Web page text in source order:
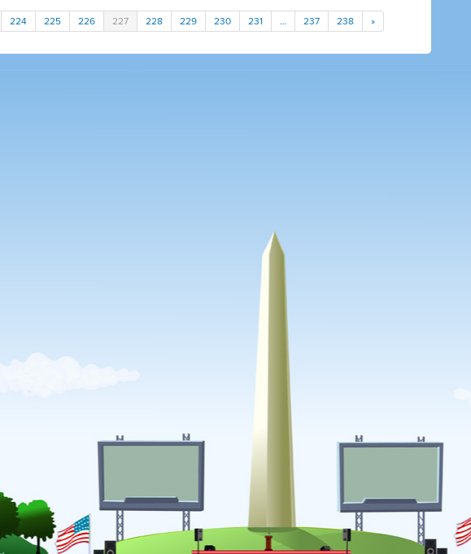
224 225 226 227 228 229 230 231 … 237 238 »